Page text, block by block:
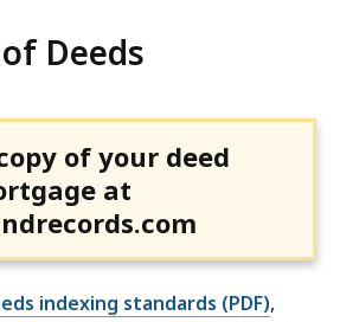
Deeds
of your deed
at
indexing standards (PDF),